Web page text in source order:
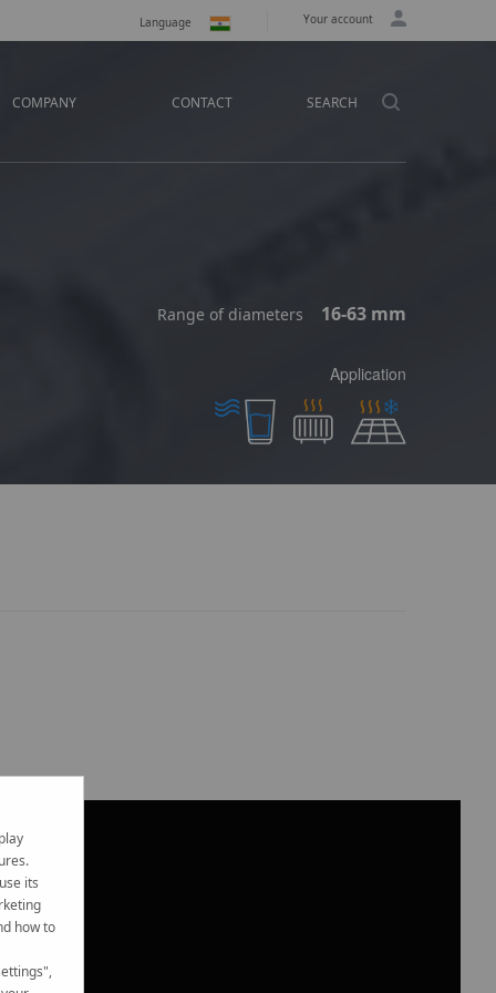
Language Your account
COMPANY CONTACT SEARCH
Range of diameters 16-63 mm
Application
its
how to